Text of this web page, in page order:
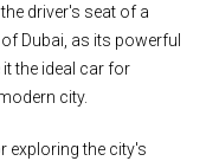
driver's seat of a
Dubai, as its powerful
the ideal car for
city.
exploring the city's